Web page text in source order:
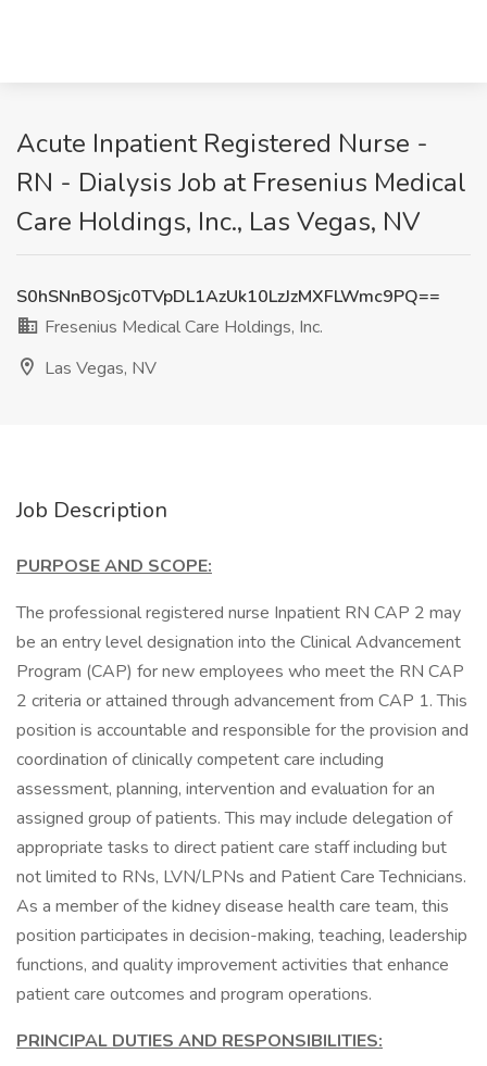
Acute Inpatient Registered Nurse -
RN - Dialysis Job at Fresenius Medical
Care Holdings, Inc., Las Vegas, NV
S0hSNnBOSjc0TVpDL1AzUk10LzJzMXFLWmc9PQ==
Fresenius Medical Care Holdings, Inc.
Las Vegas, NV
Job Description
PURPOSE AND SCOPE:
The professional registered nurse Inpatient RN CAP 2 may
be an entry level designation into the Clinical Advancement
Program (CAP) for new employees who meet the RN CAP
2 criteria or attained through advancement from CAP 1. This
position is accountable and responsible for the provision and
coordination of clinically competent care including
assessment, planning, intervention and evaluation for an
assigned group of patients. This may include delegation of
appropriate tasks to direct patient care staff including but
not limited to RNs, LVN/LPNs and Patient Care Technicians.
As a member of the kidney disease health care team, this
position participates in decision-making, teaching, leadership
functions, and quality improvement activities that enhance
patient care outcomes and program operations.
PRINCIPAL DUTIES AND RESPONSIBILITIES: